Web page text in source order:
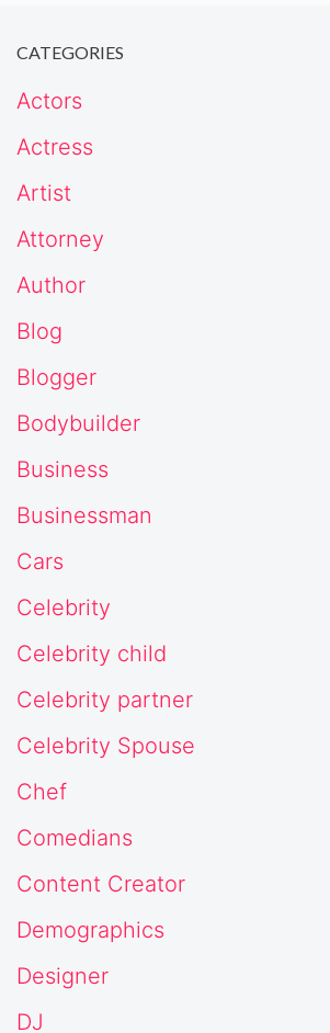
CATEGORIES
Actors
Actress
Artist
Attorney
Author
Blog
Blogger
Bodybuilder
Business
Businessman
Cars
Celebrity
Celebrity child
Celebrity partner
Celebrity Spouse
Chef
Comedians
Content Creator
Demographics
Designer
DJ